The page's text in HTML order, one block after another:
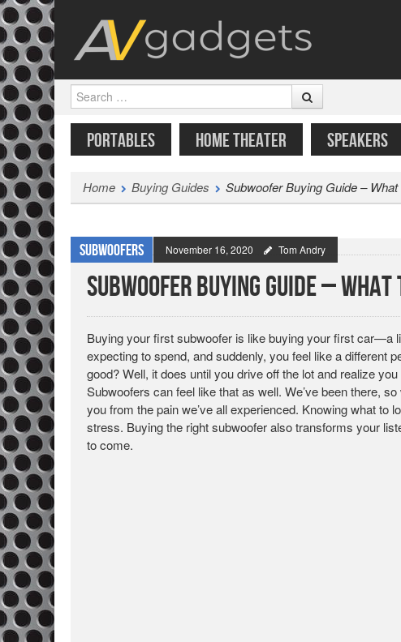
Search
MENU
SKIP TO CONTENT
PORTABLES HOME THEATER SPEAKERS
Home Buying Guides Subwoofer Buying Guide –
Subwoofers November 16, 2020 Tom Andry
Subwoofer Buying Guide –
Buying your first subwoofer is like buying your first car—a
expecting to spend, and suddenly, you feel like a different
good? Well, it does until you drive off the lot and realize
Subwoofers can feel like that as well. We’ve been there,
you from the pain we’ve all experienced. Knowing what to
stress. Buying the right subwoofer also transforms your
to come.